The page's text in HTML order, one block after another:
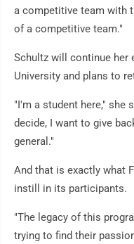
a competitive team with
of a competitive team."
Schultz will continue her
University and plans to
"I'm a student here," she
decide, I want to give
general."
And that is exactly what
instill in its participants.
"The legacy of this
trying to find their